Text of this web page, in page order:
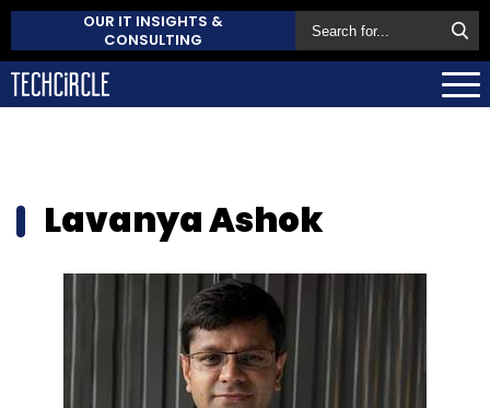
OUR IT INSIGHTS &
CONSULTING
Lavanya Ashok